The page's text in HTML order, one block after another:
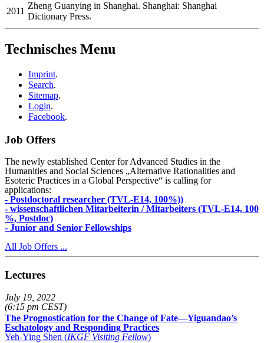
2011
Zheng Guanying in Shanghai. Shanghai: Shanghai
Dictionary Press.
Technisches Menu
Imprint.
Search.
Sitemap.
Login.
Facebook.
Job Offers
The newly established Center for Advanced Studies in the
Humanities and Social Sciences „Alternative Rationalities and
Esoteric Practices in a Global Perspective“ is calling for
applications:
- Postdoctoral researcher (TVL-E14, 100%))
- wissenschaftlichen Mitarbeiterin / Mitarbeiters (TVL-E14, 100
%, Postdoc)
- Junior and Senior Fellowships
All Job Offers ...
Lectures
July 19, 2022
(6:15 pm CEST)
The Prognostication for the Change of Fate—Yiguandao’s
Eschatology and Responding Practices
Yeh-Ying Shen (IKGF Visiting Fellow)